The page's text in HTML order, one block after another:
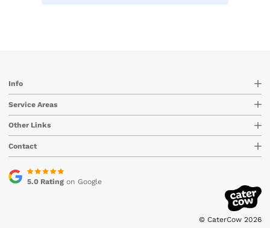
Info
Service Areas
Other Links
Contact
5.0 Ratingon Google
© CaterCow 2026